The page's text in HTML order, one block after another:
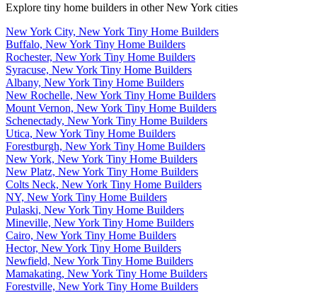
Explore tiny home builders in other New York cities
New York City, New York Tiny Home Builders
Buffalo, New York Tiny Home Builders
Rochester, New York Tiny Home Builders
Syracuse, New York Tiny Home Builders
Albany, New York Tiny Home Builders
New Rochelle, New York Tiny Home Builders
Mount Vernon, New York Tiny Home Builders
Schenectady, New York Tiny Home Builders
Utica, New York Tiny Home Builders
Forestburgh, New York Tiny Home Builders
New York, New York Tiny Home Builders
New Platz, New York Tiny Home Builders
Colts Neck, New York Tiny Home Builders
NY, New York Tiny Home Builders
Pulaski, New York Tiny Home Builders
Mineville, New York Tiny Home Builders
Cairo, New York Tiny Home Builders
Hector, New York Tiny Home Builders
Newfield, New York Tiny Home Builders
Mamakating, New York Tiny Home Builders
Forestville, New York Tiny Home Builders